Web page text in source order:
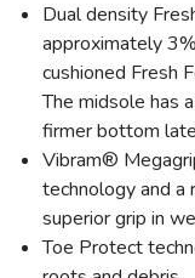
Dual density
approximately
cushioned Fresh
The midsole has
firmer bottom
Vibram®
technology and
superior grip in
Toe Protect